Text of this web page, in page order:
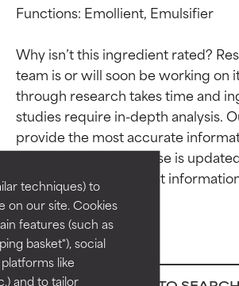
techniques) to
on our site. Cookies
features (such as
basket"), social
like
and to tailor
Functions: Emollient, Emulsifier
Why isn’t this ingredient rated?
team is or will soon be working on
through research takes time and
studies require in-depth analysis.
provide the most accurate
This ingredient database is
Ingredient ratings
BEST
Proven and supported by
independent studies.
Outstanding active
for most skin types or
Ingredient ratings
BEST
Proven and supported by
independent studies.
Outstanding active
for most skin types or